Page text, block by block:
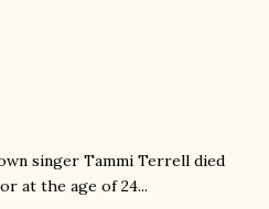
singer Tammi Terrell died
at the age of 24...